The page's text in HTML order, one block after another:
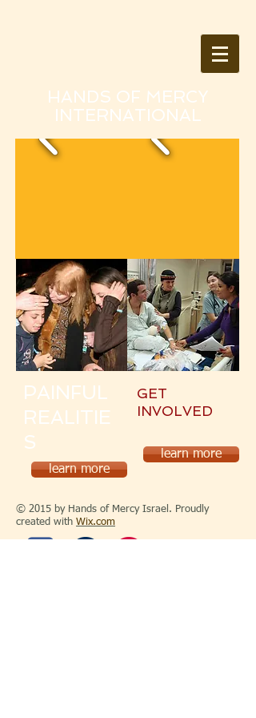
HANDS OF MERCY
INTERNATIONAL
PAINFUL
REALITIE
S
learn more
GET
INVOLVED
learn more
© 2015 by Hands of Mercy Israel. Proudly
created with Wix.com